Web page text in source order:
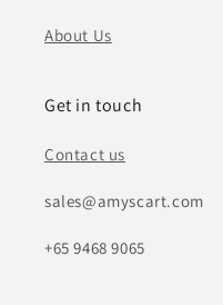
About Us
Get in touch
Contact us
sales@amyscart.com
+65 9468 9065